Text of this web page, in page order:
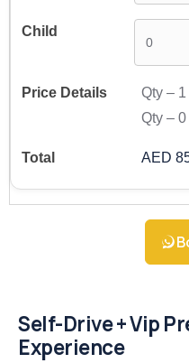
Qty – 1
Qty –0
AED
Self-Drive + Vip
Experience